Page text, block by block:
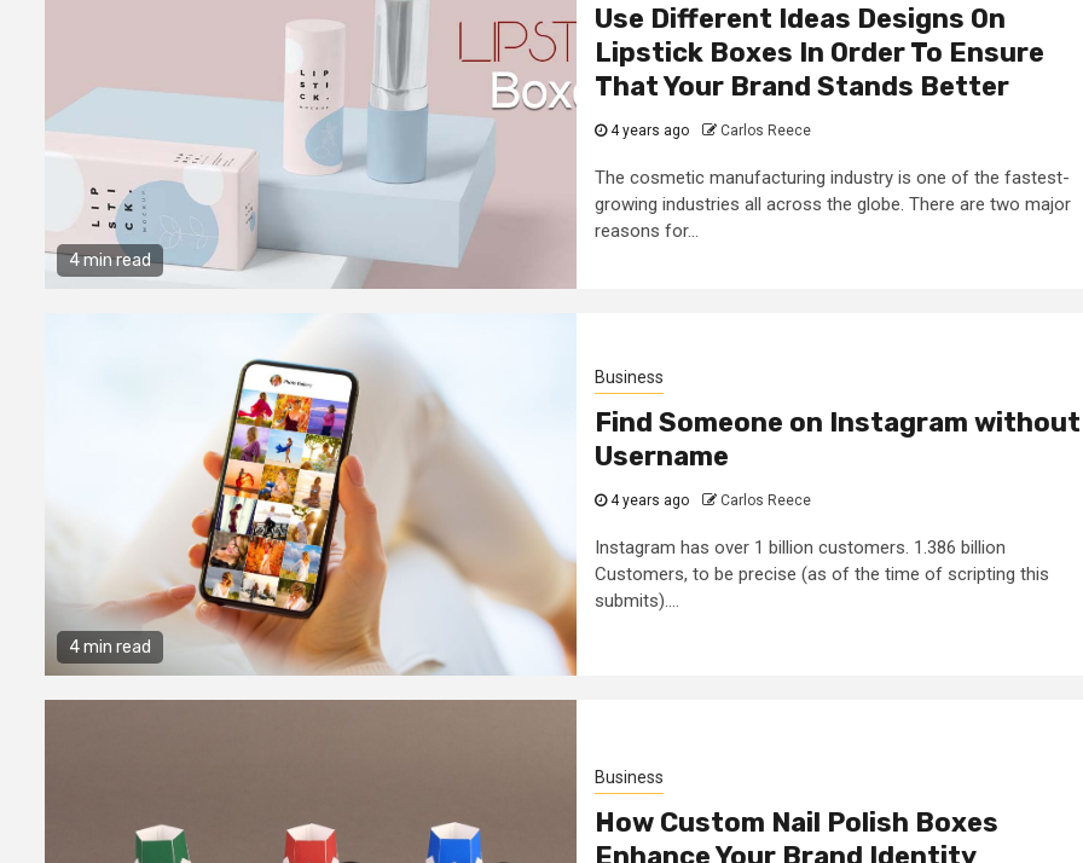
4 min read
Use Different Ideas Designs On
Lipstick Boxes In Order To Ensure
That Your Brand Stands Better
4 years ago Carlos Reece
The cosmetic manufacturing industry is one of the fastest-
growing industries all across the globe. There are two major
reasons for...
4 min read
Business
Find Someone on Instagram without
Username
4 years ago Carlos Reece
Instagram has over 1 billion customers. 1.386 billion
Customers, to be precise (as of the time of scripting this
submits)....
Business
How Custom Nail Polish Boxes
Enhance Your Brand Identity